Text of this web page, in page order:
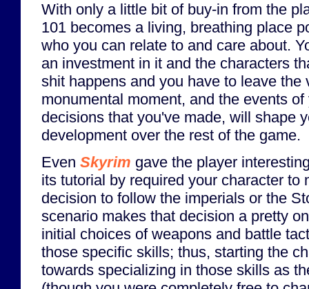
With only a little bit of buy-in from the
101 becomes a living, breathing place
who you can relate to and care about.
an investment in it and the characters
shit happens and you have to leave the
monumental moment, and the events
decisions that you've made, will shape
development over the rest of the game.
Even Skyrim gave the player
its tutorial by required your character to
decision to follow the imperials or the
scenario makes that decision a pretty
initial choices of weapons and battle
those specific skills; thus, starting the
towards specializing in those skills as